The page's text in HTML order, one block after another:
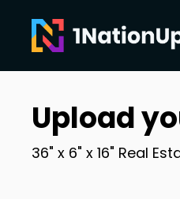
Upload
36" x 6" x 16" Real